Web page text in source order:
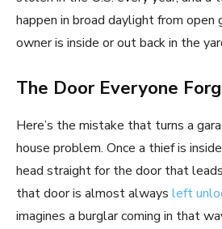
happen in broad daylight from open
owner is inside or out back in the
The Door Everyone
Here’s the mistake that turns a
house problem. Once a thief is
head straight for the door that
that door is almost always left
imagines a burglar coming in that